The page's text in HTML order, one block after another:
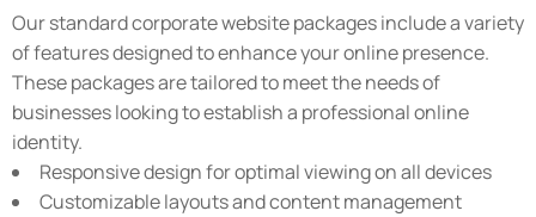
Our standard corporate website packages include a variety
of features designed to enhance your online presence.
These packages are tailored to meet the needs of
businesses looking to establish a professional online
identity.
Responsive design for optimal viewing on all devices
Customizable layouts and content management